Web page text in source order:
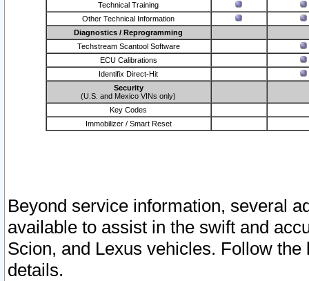
Technical Training
Other Technical Information
Diagnostics / Reprogramming
Techstream Scantool Software
ECU Calibrations
Identifix Direct-Hit
Security
(U.S. and Mexico VINs only)
Key Codes
Immobilizer / Smart Reset
Beyond service information, several
available to assist in the swift and
Scion, and Lexus vehicles. Follow
details.